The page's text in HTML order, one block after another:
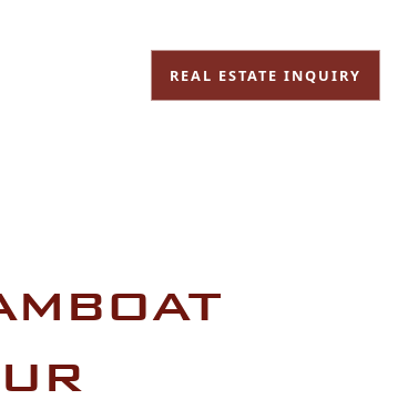
REAL ESTATE INQUIRY